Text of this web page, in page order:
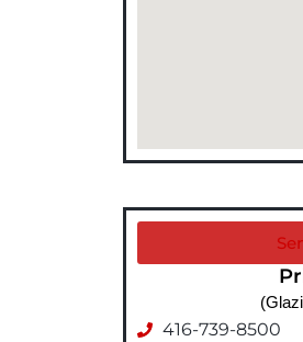
416-739-8500